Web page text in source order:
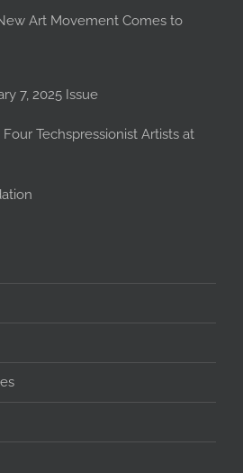
Art Movement Comes to
7, 2025 Issue
Techspressionist Artists at